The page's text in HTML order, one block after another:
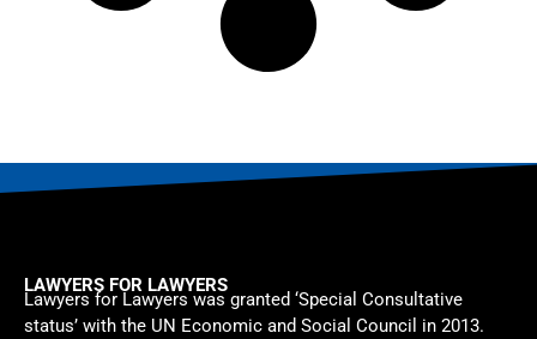
LAWYERS FOR LAWYERS
Lawyers for Lawyers was granted ‘Special Consultative
status’ with the UN Economic and Social Council in 2013.